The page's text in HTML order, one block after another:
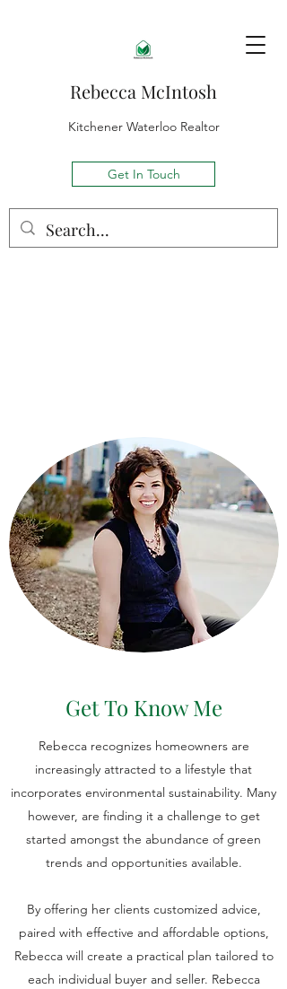
Rebecca McIntosh
Kitchener Waterloo Realtor
Get In Touch
Get To Know Me
Rebecca recognizes homeowners are
increasingly attracted to a lifestyle that
incorporates environmental sustainability. Many
however, are finding it a challenge to get
started amongst the abundance of green
trends and opportunities available.
By offering her clients customized advice,
paired with effective and affordable options,
Rebecca will create a practical plan tailored to
each individual buyer and seller. Rebecca